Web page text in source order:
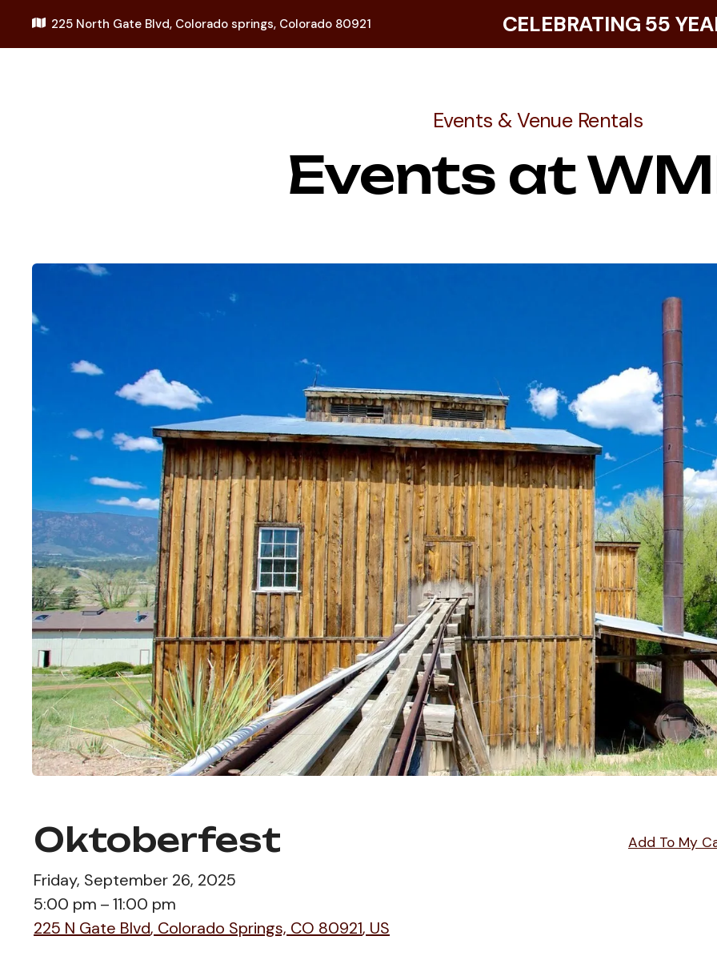
225 North Gate Blvd, Colorado springs, Colorado 80921 CELEBRATING 55
Events & Venue Rentals
Events at
Oktoberfest
Friday, September 26, 2025
5:00 pm
11:00 pm
225 N Gate Blvd Colorado Springs, CO 80921 US
Add To My